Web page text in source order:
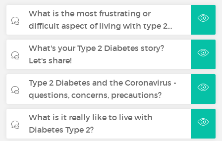
What is the most frustrating or
difficult aspect of living with type 2…
What's your Type 2 Diabetes story?
Let's share!
Type 2 Diabetes and the Coronavirus -
questions, concerns, precautions?
What is it really like to live with
Diabetes Type 2?